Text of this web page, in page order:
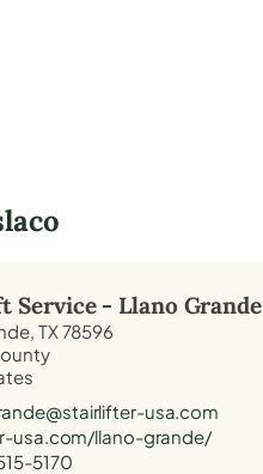
Service - Llano Grande
TX 78596
usa.com
usa.com/llano-grande/
5170